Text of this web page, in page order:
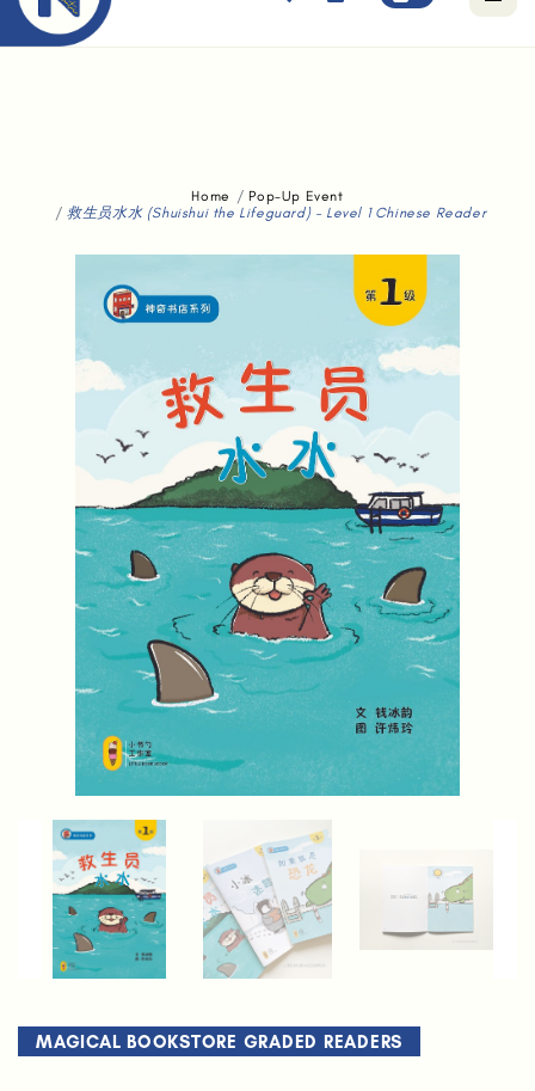
Home
Pop-Up Event
救生员水水 (Shuishui the Lifeguard) - Level 1 Chinese Reader
MAGICAL BOOKSTORE GRADED READERS